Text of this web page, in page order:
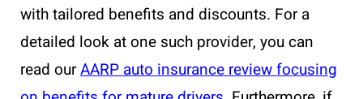
with tailored benefits and discounts. For a
detailed look at one such provider, you can
read ourAARP auto insurance review focusing